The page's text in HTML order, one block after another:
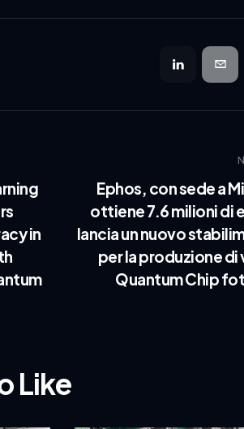
in
Ephos, con sede a
ottiene 7.6 milioni di
lancia un nuovo
per la produzione di
Quantum Chip
Like